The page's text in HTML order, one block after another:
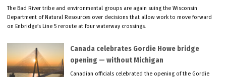
The Bad River tribe and environmental groups are again suing the Wisconsin
Department of Natural Resources over decisions that allow work to move forward
on Enbridge’s Line 5 reroute at four waterway crossings.
Canada celebrates Gordie Howe bridge
opening — without Michigan
Canadian officials celebrated the opening of the Gordie